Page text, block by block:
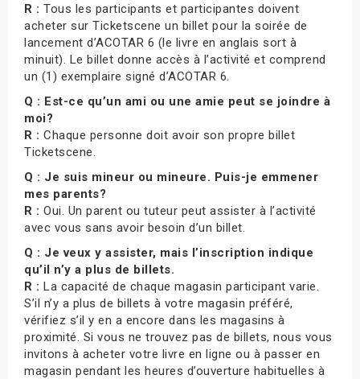
R : Tous les participants et participantes doivent
acheter sur Ticketscene un billet pour la soirée de
lancement d’ACOTAR 6 (le livre en anglais sort à
minuit). Le billet donne accès à l’activité et comprend
un (1) exemplaire signé d’ACOTAR 6.
Q : Est-ce qu’un ami ou une amie peut se joindre à
moi?
R : Chaque personne doit avoir son propre billet
Ticketscene.
Q : Je suis mineur ou mineure. Puis-je emmener
mes parents?
R : Oui. Un parent ou tuteur peut assister à l’activité
avec vous sans avoir besoin d’un billet.
Q : Je veux y assister, mais l’inscription indique
qu’il n’y a plus de billets.
R : La capacité de chaque magasin participant varie.
S’il n’y a plus de billets à votre magasin préféré,
vérifiez s’il y en a encore dans les magasins à
proximité. Si vous ne trouvez pas de billets, nous vous
invitons à acheter votre livre en ligne ou à passer en
magasin pendant les heures d’ouverture habituelles à